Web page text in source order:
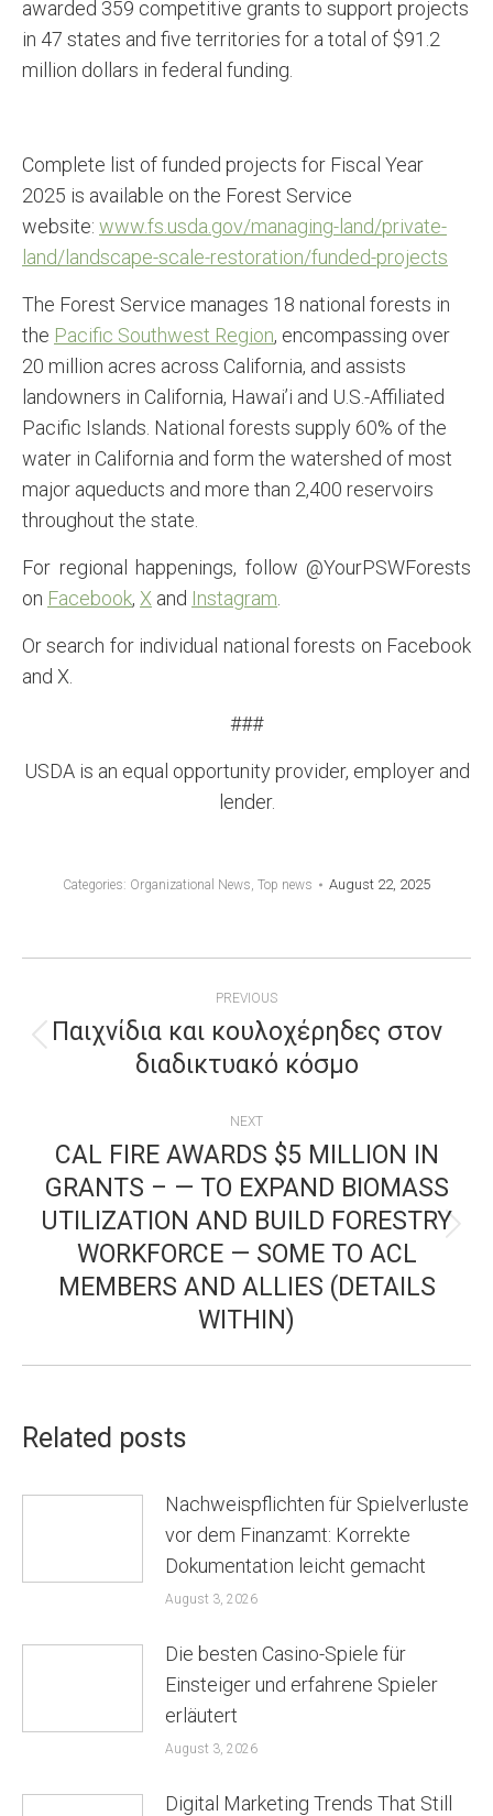
awarded 359 competitive grants to support projects
in 47 states and five territories for a total of $91.2
million dollars in federal funding.
Complete list of funded projects for Fiscal Year
2025 is available on the Forest Service
website: www.fs.usda.gov/managing-land/private-
land/landscape-scale-restoration/funded-projects
The Forest Service manages 18 national forests in
the Pacific Southwest Region, encompassing over
20 million acres across California, and assists
landowners in California, Hawai’i and U.S.-Affiliated
Pacific Islands. National forests supply 60% of the
water in California and form the watershed of most
major aqueducts and more than 2,400 reservoirs
throughout the state.
For regional happenings, follow @YourPSWForests
on Facebook, X and Instagram
Or search for individual national forests on Facebook
and X.
###
USDA is an equal opportunity provider, employer and
lender.
Categories: Organizational News, Top news August 22, 2025
NAVIGATION
PREVIOUS
Previous
post:
Παιχνίδια και κουλοχέρηδες στον
διαδικτυακό κόσμο
NEXT
post:
CAL FIRE AWARDS $5 MILLION IN
GRANTS – — TO EXPAND BIOMASS
UTILIZATION AND BUILD FORESTRY
WORKFORCE — SOME TO ACL
MEMBERS AND ALLIES (DETAILS
WITHIN)
Related posts
Nachweispflichten für Spielverluste
vor dem Finanzamt: Korrekte
Dokumentation leicht gemacht
August 3, 2026
Die besten Casino-Spiele für
Einsteiger und erfahrene Spieler
erläutert
August 3, 2026
Digital Marketing Trends That Still